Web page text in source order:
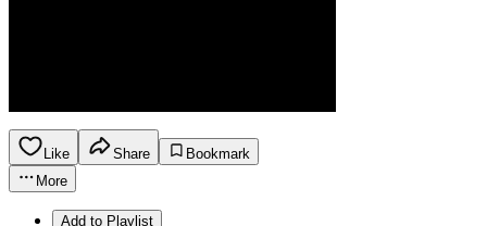
Like Share
Bookmark
More
Add to Playlist